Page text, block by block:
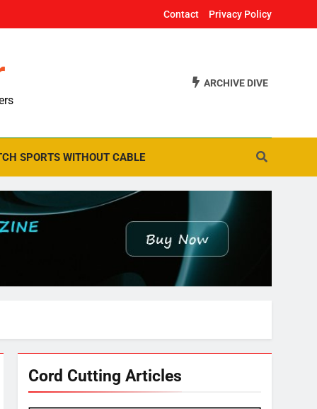
Contact Privacy Policy
ARCHIVE DIVE
SPORTS WITHOUT CABLE
Cord Cutting Articles